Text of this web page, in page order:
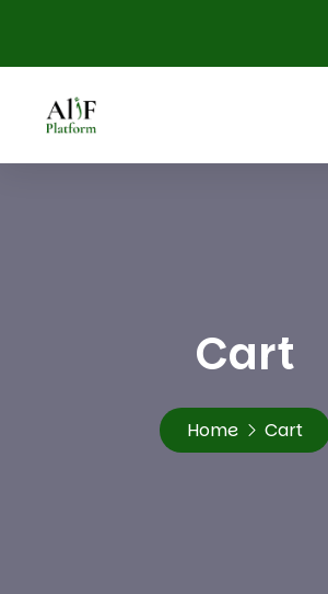
Cart
Home Cart